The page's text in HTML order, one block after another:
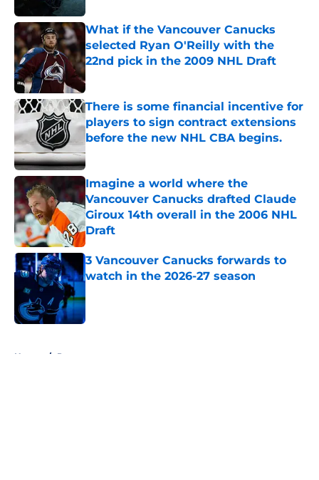
What if the Vancouver Canucks
selected Ryan O'Reilly with the
22nd pick in the 2009 NHL Draft
Published by on Invalid Date
There is some financial incentive for
players to sign contract extensions
before the new NHL CBA begins.
Published by on Invalid Date
Imagine a world where the
Vancouver Canucks drafted Claude
Giroux 14th overall in the 2006 NHL
Draft
Published by on Invalid Date
3 Vancouver Canucks forwards to
watch in the 2026-27 season
Home / Prospects